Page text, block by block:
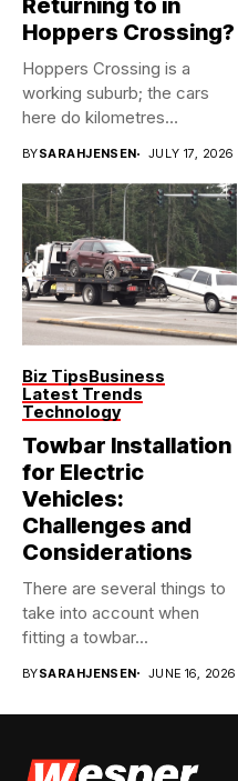
Returning to in
Hoppers Crossing?
Hoppers Crossing is a
working suburb; the cars
here do kilometres
BYSARAHJENSEN JULY 17, 2026
Biz TipsBusiness
Latest Trends
Technology
Towbar Installation
for Electric
Vehicles:
Challenges and
Considerations
There are several things to
take into account when
fitting a towbar...
BYSARAHJENSEN JUNE 16, 2026